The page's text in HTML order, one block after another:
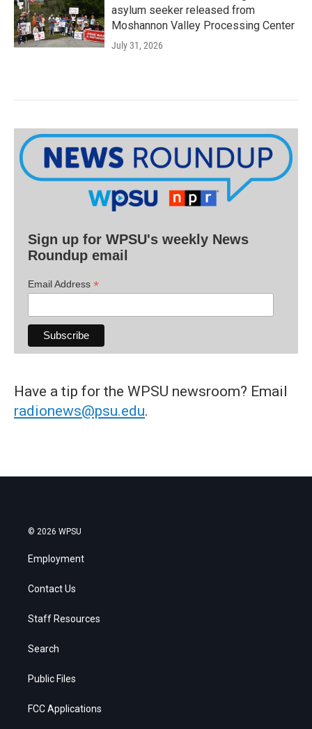
asylum seeker released from
Moshannon Valley Processing Center
July 31, 2026
Sign up for WPSU's weekly News
Roundup email
Email Address *
Have a tip for the WPSU newsroom? Email
radionews@psu.edu.
© 2026 WPSU
Employment
Contact Us
Staff Resources
Search
Public Files
FCC Applications